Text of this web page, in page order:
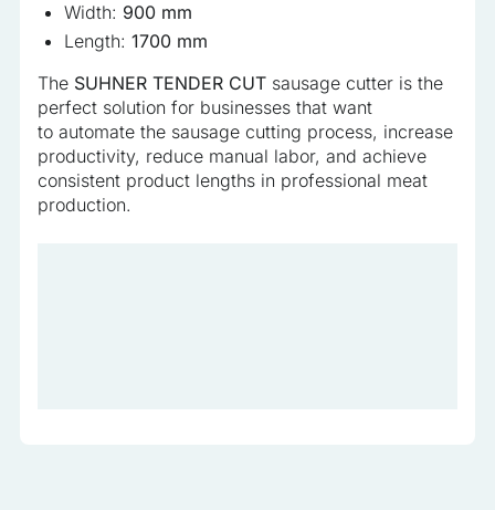
Width: 900 mm
Length: 1700 mm
The SUHNER TENDER CUT sausage cutter is the
perfect solution for businesses that want
to automate the sausage cutting process, increase
productivity, reduce manual labor, and achieve
consistent product lengths in professional meat
production.